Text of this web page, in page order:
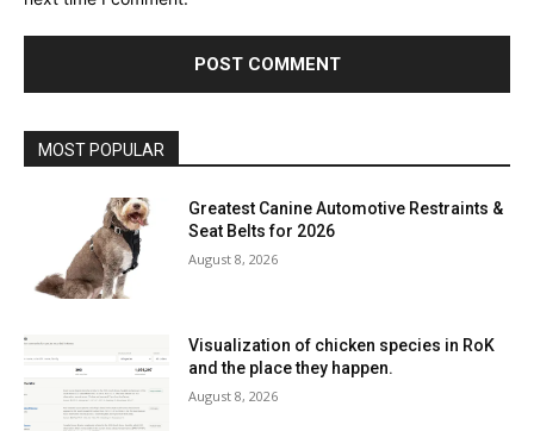
MOST POPULAR
Greatest Canine Automotive Restraints &
Seat Belts for 2026
August 8, 2026
Visualization of chicken species in RoK
and the place they happen.
August 8, 2026